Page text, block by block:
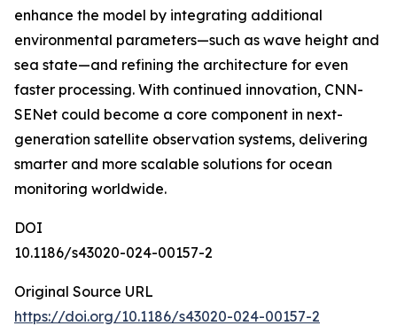
enhance the model by integrating additional
environmental parameters—such as wave height and
sea state—and refining the architecture for even
faster processing. With continued innovation, CNN-
SENet could become a core component in next-
generation satellite observation systems, delivering
smarter and more scalable solutions for ocean
monitoring worldwide.
DOI
10.1186/s43020-024-00157-2
Original Source URL
https://doi.org/10.1186/s43020-024-00157-2